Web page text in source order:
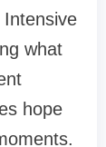
what
hope